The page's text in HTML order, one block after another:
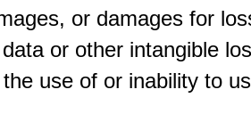
or damages for
or other intangible
use of or inability to